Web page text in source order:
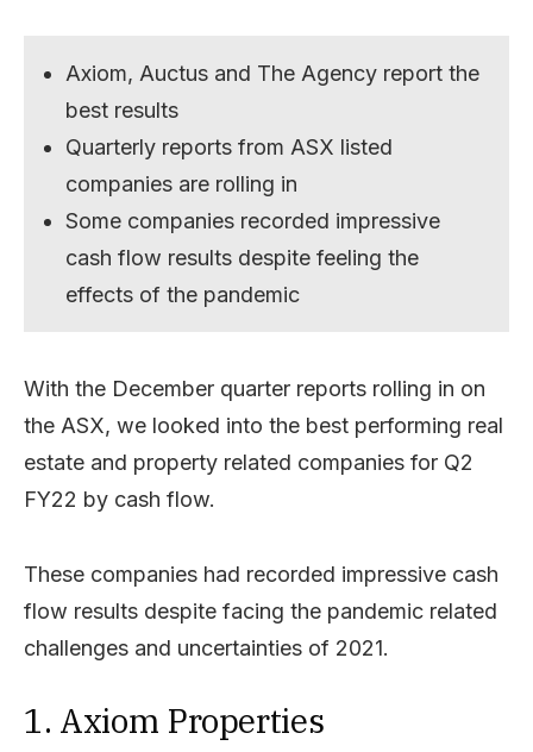
Axiom, Auctus and The Agency report the
best results
Quarterly reports from ASX listed
companies are rolling in
Some companies recorded impressive
cash flow results despite feeling the
effects of the pandemic
With the December quarter reports rolling in on
the ASX, we looked into the best performing real
estate and property related companies for Q2
FY22 by cash flow.
These companies had recorded impressive cash
flow results despite facing the pandemic related
challenges and uncertainties of 2021.
1. Axiom Properties